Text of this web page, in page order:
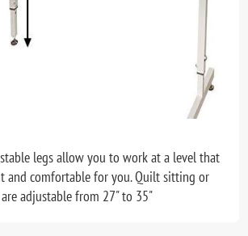
legs allow you to work at a level that
and comfortable for you. Quilt sitting or
adjustable from 27" to 35"